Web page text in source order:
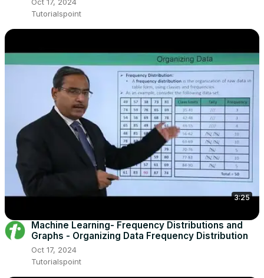
Oct 17, 2024
Tutorialspoint
3:25
Machine Learning- Frequency Distributions and
Graphs - Organizing Data Frequency Distribution
Oct 17, 2024
Tutorialspoint